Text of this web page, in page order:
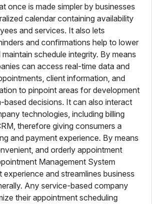
once is made simpler by businesses
calendar containing availability
and services. It also lets
and confirmations help to lower
schedule integrity. By means
can access real-time data and
client information, and
to pinpoint areas for development
based decisions. It can also interact
technologies, including billing
therefore giving consumers a
and payment experience. By means
and orderly appointment
Management System
experience and streamlines business
Any service-based company
their appointment scheduling